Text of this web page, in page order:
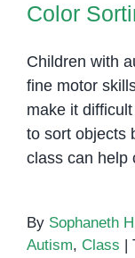
Color
Children with
fine motor
make it
to sort objects
class can help
By Sophaneth
Autism, Class